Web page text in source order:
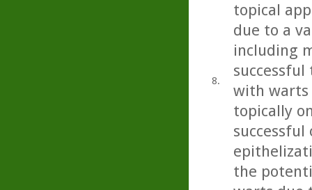
8.
topical
due to a
including
with warts
topically
the